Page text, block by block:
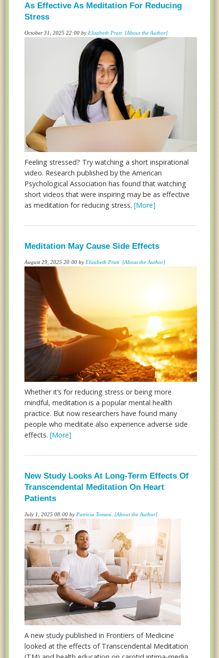
As Effective As Meditation For Reducing
Stress
October 31, 2025 22:00 by Elizabeth Pratt [About the Author]
Feeling stressed? Try watching a short inspirational
video. Research published by the American
Psychological Association has found that watching
short videos that were inspiring may be as effective
as meditation for reducing stress.[More]
Meditation May Cause Side Effects
August 29, 2025 20:00 by Elizabeth Pratt [About the Author]
Whether it’s for reducing stress or being more
mindful, meditation is a popular mental health
practice. But now researchers have found many
people who meditate also experience adverse side
effects.[More]
New Study Looks At Long-Term Effects Of
Transcendental Meditation On Heart
Patients
July 1, 2025 08:00 by Patricia Tomasi [About the Author]
A new study published in Frontiers of Medicine
looked at the effects of Transcendental Meditation